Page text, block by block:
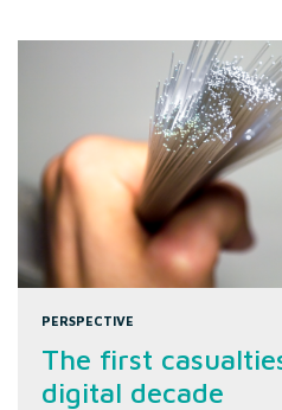
PERSPECTIVE
The first
digital decade